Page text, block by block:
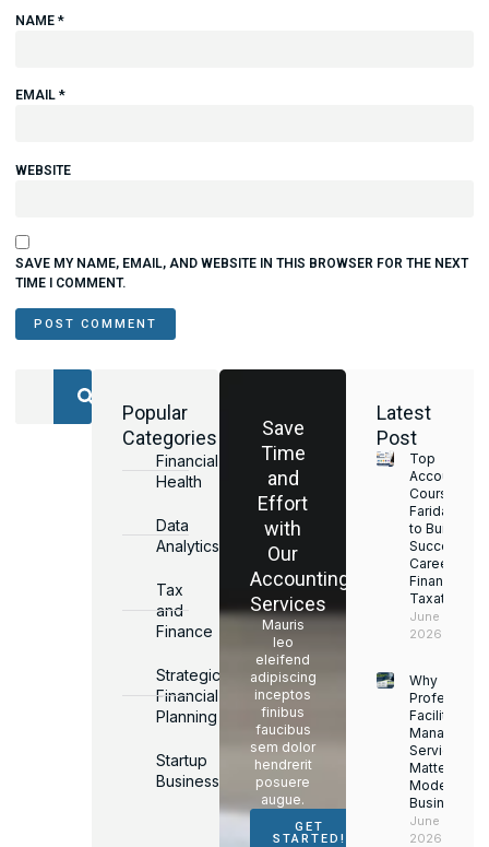
NAME *
EMAIL *
WEBSITE
SAVE MY NAME, EMAIL, AND WEBSITE IN THIS BROWSER FOR THE NEXT
TIME I COMMENT.
Popular
Categories
Financial
Health
Data
Analytics
Tax
and
Finance
Strategic
Financial
Planning
Startup
Business
Save
Time
and
Effort
with
Our
Accounting
Services
Mauris
leo
eleifend
adipiscing
inceptos
finibus
faucibus
sem dolor
hendrerit
posuere
augue.
GET
STARTED!
Latest
Post
Top
Accounting
Courses in
Faridabad
to Build a
Successful
Career in
Finance &
Taxation
June 17,
2026
Why
Facility
Services
Matter for
Modern
Businesses
June 16,
2026